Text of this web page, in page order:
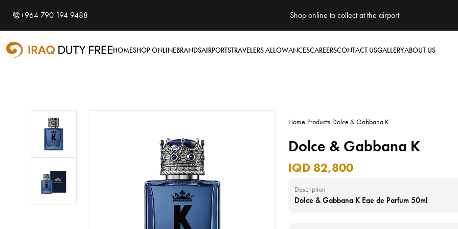
Shopping Cart
Your cart is empty
+964 790 194 9488 Shop online to collect at the airport
HOMESHOP ONLINEBRANDSAIRPORTSTRAVELERS ALLOWANCESCAREERSCONTACT USGALLERYABOUT US
Home-Products-Dolce & Gabbana K
Dolce & Gabbana K
IQD 82,800
Description
Dolce & Gabbana K Eae de Parfum 50ml